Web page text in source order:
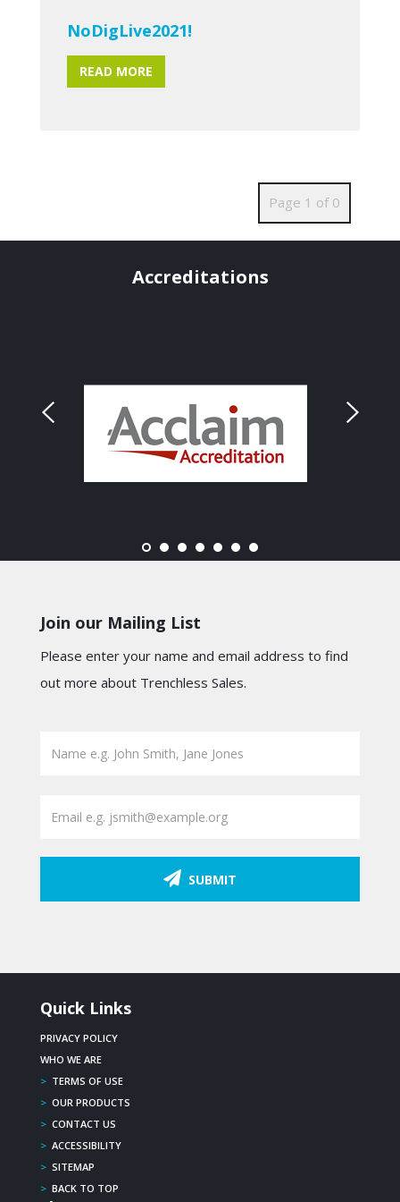
NoDigLive2021!
READ MORE
Page 1 of 0
Accreditations
Join our Mailing List
Please enter your name and email address to find
out more about Trenchless Sales.
SUBMIT
Quick Links
PRIVACY POLICY
WHO WE ARE
> TERMS OF USE
> OUR PRODUCTS
> CONTACT US
> ACCESSIBILITY
> SITEMAP
> BACK TO TOP